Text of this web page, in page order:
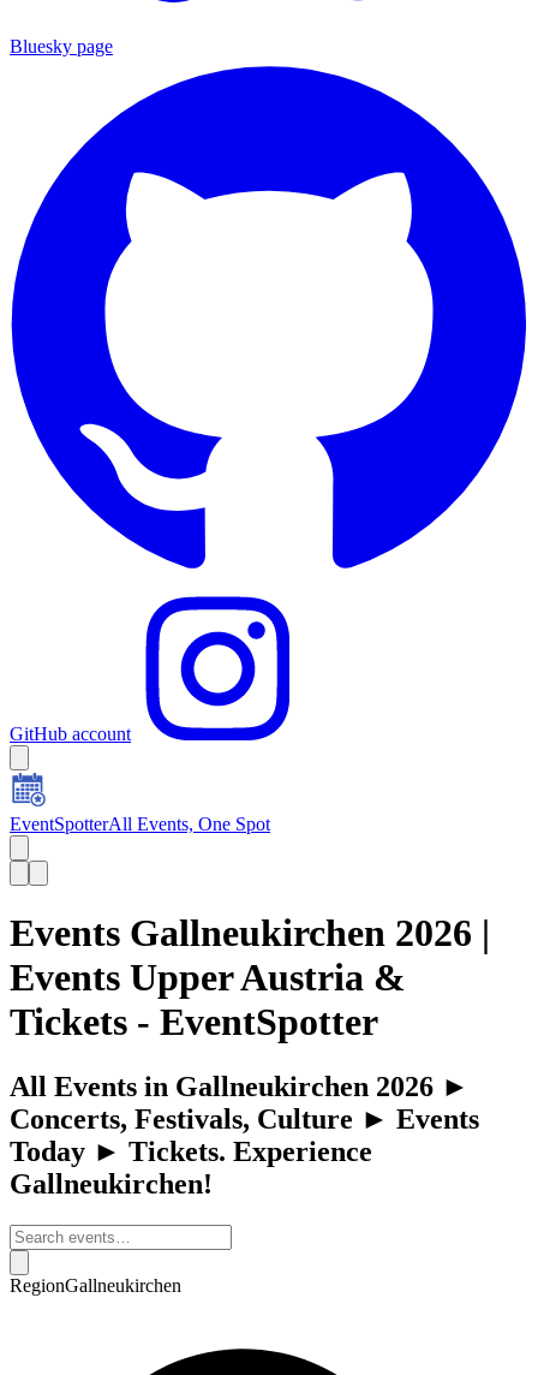
Bluesky page
GitHub account
EventSpotterAll Events, One Spot
Events Gallneukirchen 2026 |
Events Upper Austria &
Tickets - EventSpotter
All Events in Gallneukirchen 2026 ►
Concerts, Festivals, Culture ► Events
Today ► Tickets. Experience
Gallneukirchen!
RegionGallneukirchen